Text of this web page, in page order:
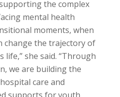
the complex
mental health
moments, when
change the trajectory of
life,” she said. “Through
we are building the
care and